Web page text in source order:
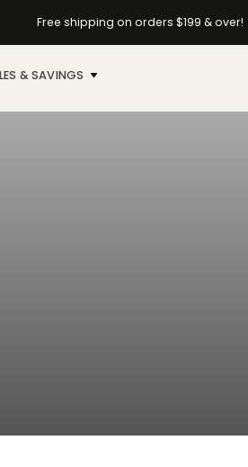
Free shipping on orders $199 & over!
& SAVINGS